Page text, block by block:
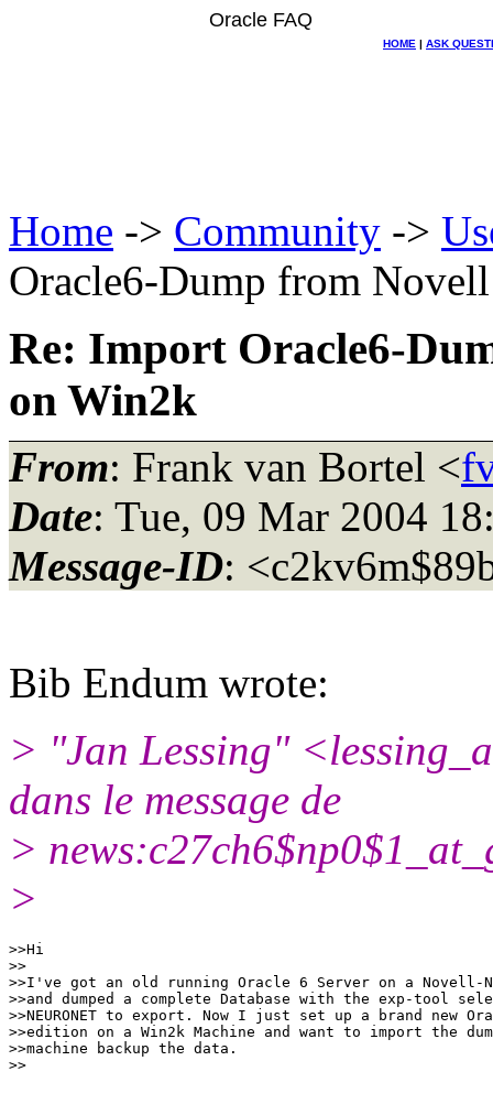
Oracle FAQ
HOME | ASK
Home -> Community ->
Oracle6-Dump from
Re: Import Oracle6-
on Win2k
From: Frank van Bortel <
Date: Tue, 09 Mar 2004
Message-ID:
Bib Endum wrote:
> "Jan Lessing"
dans le message de
>
>
>>Hi
>>
>>I've got an old running Oracle 6 Server on a Novell-
>>and dumped a complete Database with the exp-tool
>>NEURONET to export. Now I just set up a brand new
>>edition on a Win2k Machine and want to import the
>>machine backup the data.